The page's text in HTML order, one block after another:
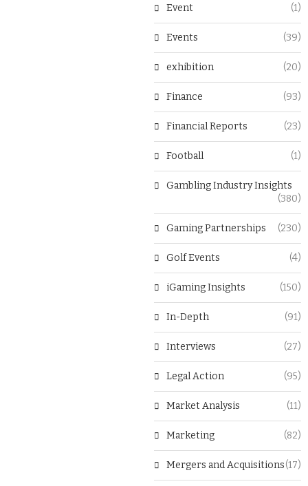
Event (1)
Events (39)
exhibition (20)
Finance (93)
Financial Reports (23)
Football (1)
Gambling Industry Insights
(380)
Gaming Partnerships (230)
Golf Events (4)
iGaming Insights (150)
In-Depth (91)
Interviews (27)
Legal Action (95)
Market Analysis (11)
Marketing (82)
Mergers and Acquisitions(17)